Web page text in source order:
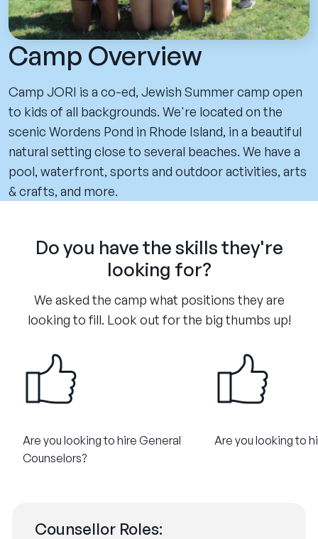
Camp Overview
Camp JORI is a co-ed, Jewish Summer camp open
to kids of all backgrounds. We're located on the
scenic Wordens Pond in Rhode Island, in a beautiful
natural setting close to several beaches. We have a
pool, waterfront, sports and outdoor activities, arts
& crafts, and more.
Do you have the skills they're
looking for?
We asked the camp what positions they are
looking to fill. Look out for the big thumbs up!
Are you looking to hire General
Counselors?
Are you looking to
Counsellor Roles: